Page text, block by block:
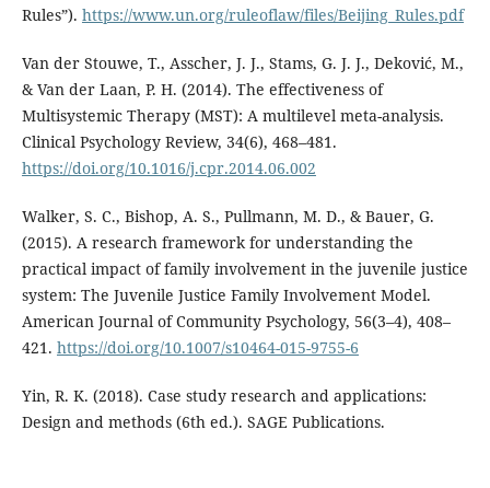
Rules”). https://www.un.org/ruleoflaw/files/Beijing_Rules.pdf
Van der Stouwe, T., Asscher, J. J., Stams, G. J. J., Deković, M.,
& Van der Laan, P. H. (2014). The effectiveness of
Multisystemic Therapy (MST): A multilevel meta-analysis.
Clinical Psychology Review, 34(6), 468–481.
https://doi.org/10.1016/j.cpr.2014.06.002
Walker, S. C., Bishop, A. S., Pullmann, M. D., & Bauer, G.
(2015). A research framework for understanding the
practical impact of family involvement in the juvenile justice
system: The Juvenile Justice Family Involvement Model.
American Journal of Community Psychology, 56(3–4), 408–
421. https://doi.org/10.1007/s10464-015-9755-6
Yin, R. K. (2018). Case study research and applications:
Design and methods (6th ed.). SAGE Publications.